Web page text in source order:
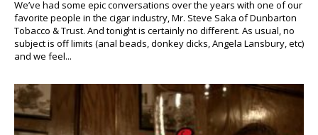
We’ve had some epic conversations over the years with one of our
favorite people in the cigar industry, Mr. Steve Saka of Dunbarton
Tobacco & Trust. And tonight is certainly no different. As usual, no
subject is off limits (anal beads, donkey dicks, Angela Lansbury, etc)
and we feel...